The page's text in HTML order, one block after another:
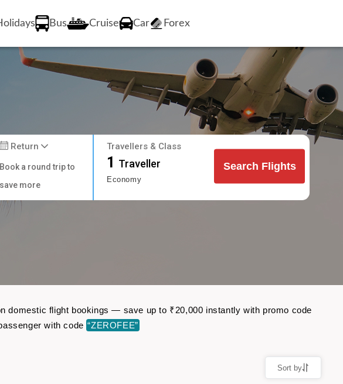
Bus Cruise Car Forex
Return
Book a round trip to
save more
Travellers & Class
1 Traveller
Economy
Search Flights
domestic flight bookings — save up to ₹20,000 instantly with promo code
with code “ZEROFEE”
Sort by